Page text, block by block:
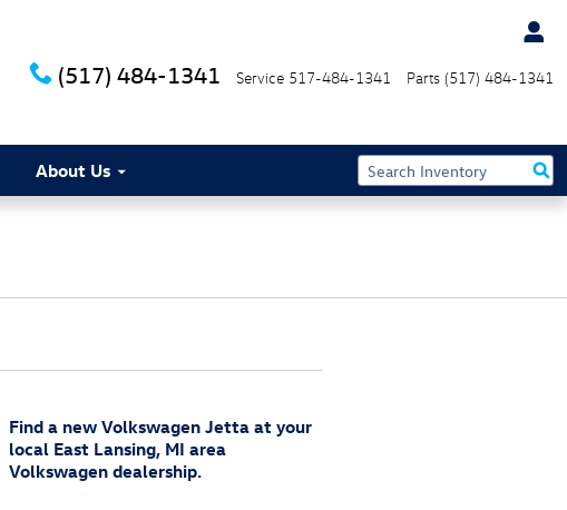
(517) 484-1341 Service 517-484-1341 Parts (517) 484-1341
About Us
Find a new Volkswagen Jetta at your
local East Lansing, MI area
Volkswagen dealership.